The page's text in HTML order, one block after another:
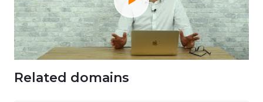
Related domains